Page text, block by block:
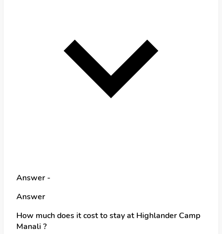
Answer -
Answer
How much does it cost to stay at Highlander Camp
Manali ?